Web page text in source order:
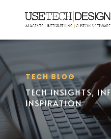
TECH BLOG
TECH INSIGHTS,
INSPIRATION